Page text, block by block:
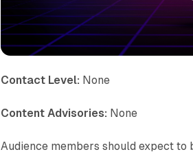
Contact Level: None
Content Advisories: None
Audience members should expect